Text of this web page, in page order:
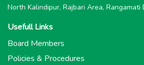
North Kalindipur, Rajbari Area, Rangamati
Usefull Links
Board Members
Policies & Procedures